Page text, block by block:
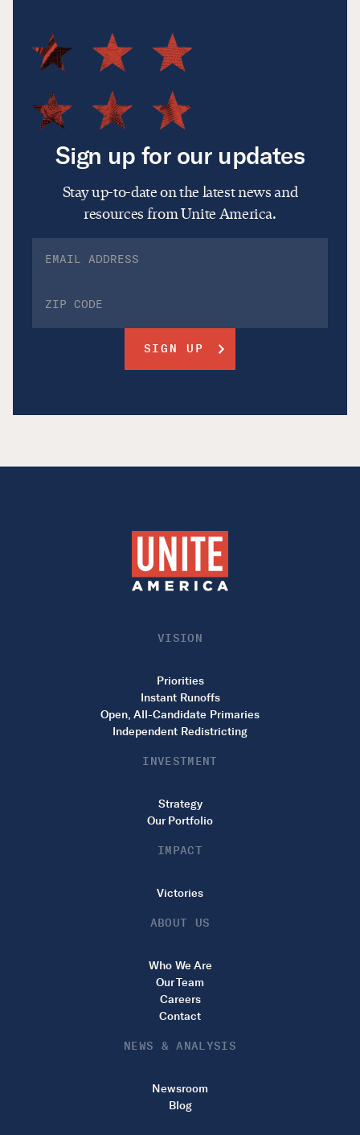
Sign up for our updates
Stay up-to-date on the latest news and
resources from Unite America.
VISION
Priorities
Instant Runoffs
Open, All-Candidate Primaries
Independent Redistricting
INVESTMENT
Strategy
Our Portfolio
IMPACT
Victories
ABOUT US
Who We Are
Our Team
Careers
Contact
NEWS & ANALYSIS
Newsroom
Blog